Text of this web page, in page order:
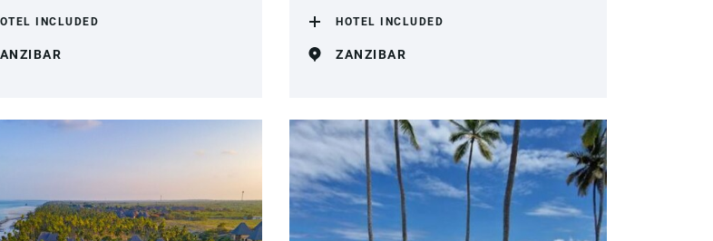
INCLUDED HOTEL INCLUDED
ZANZIBAR